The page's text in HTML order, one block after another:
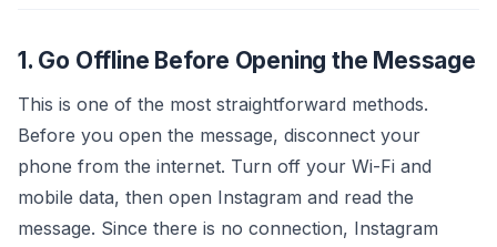
1. Go Offline Before Opening the Message
This is one of the most straightforward methods.
Before you open the message, disconnect your
phone from the internet. Turn off your Wi-Fi and
mobile data, then open Instagram and read the
message. Since there is no connection, Instagram